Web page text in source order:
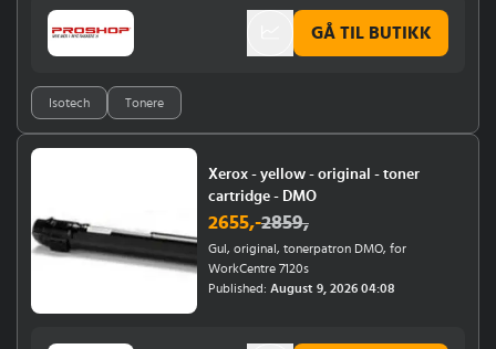
Isotech Tonere
GÅ TIL BUTIKK
Xerox - yellow - original - toner
cartridge - DMO
2655,-2859,
Gul, original, tonerpatron DMO, for
WorkCentre 7120s
Published: August 9, 2026 04:08